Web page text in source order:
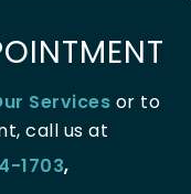
Services or to
call us at
1703,